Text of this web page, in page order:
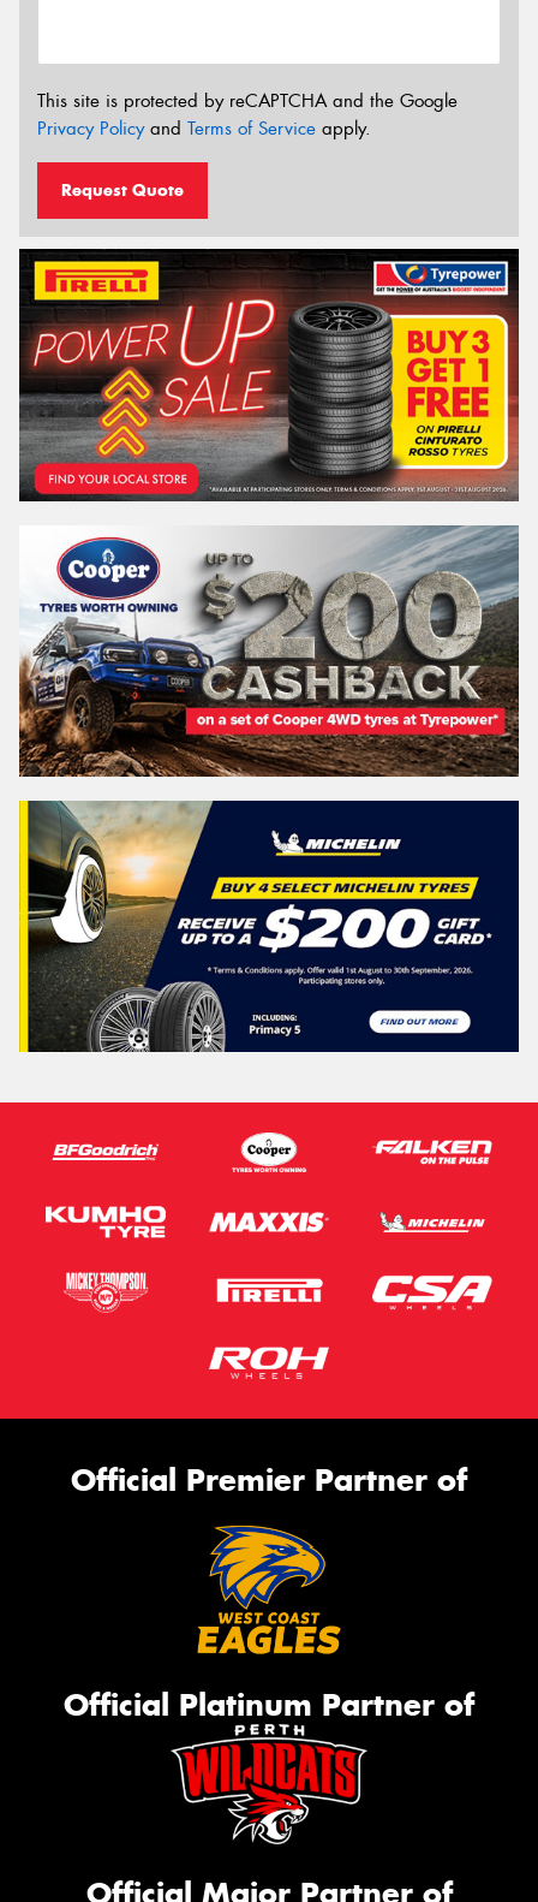
This site is protected by reCAPTCHA and the Google
Privacy Policyand Terms of Service apply.
Request Quote
Official Premier Partner of
Official Platinum Partner of
Official Major Partner of